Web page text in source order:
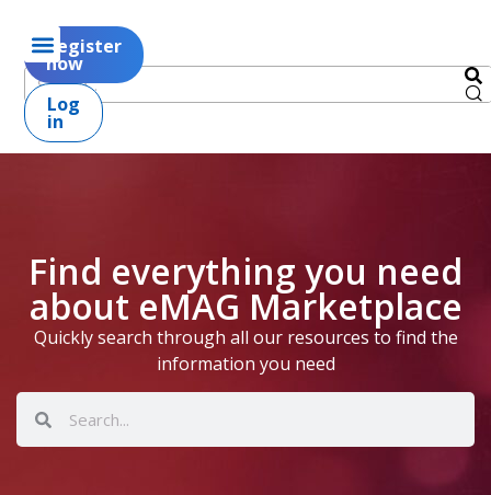
Register
now
Log
in
Find everything you need
about eMAG Marketplace
Quickly search through all our resources to find the
information you need